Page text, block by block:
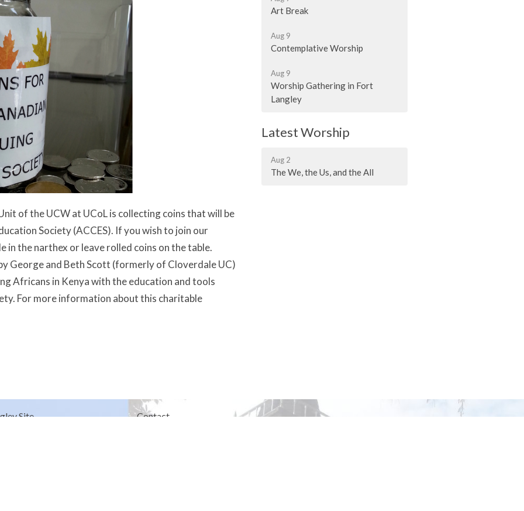
of the UCW at UCoL is collecting coins that will be
Society (ACCES). If you wish to join our
in the narthex or leave rolled coins on the table.
George and Beth Scott (formerly of Cloverdale UC)
Africans in Kenya with the education and tools
For more information about this charitable
Art Break
Aug 9
Contemplative Worship
Aug 9
Worship Gathering in Fort
Langley
Latest Worship
Aug 2
The We, the Us, and the All
Site Contact